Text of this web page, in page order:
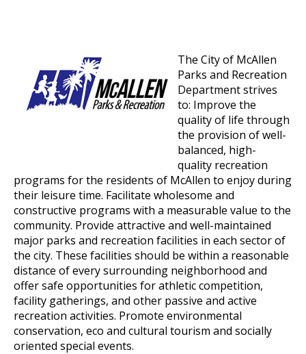
The City of McAllen
Parks and Recreation
Department strives
to: Improve the
quality of life through
the provision of well-
balanced, high-
quality recreation
programs for the residents of McAllen to enjoy during
their leisure time. Facilitate wholesome and
constructive programs with a measurable value to the
community. Provide attractive and well-maintained
major parks and recreation facilities in each sector of
the city. These facilities should be within a reasonable
distance of every surrounding neighborhood and
offer safe opportunities for athletic competition,
facility gatherings, and other passive and active
recreation activities. Promote environmental
conservation, eco and cultural tourism and socially
oriented special events.